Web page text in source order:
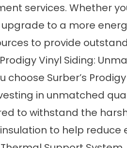
services. Whether
to a more
to provide
Prodigy Vinyl Siding:
choose Surber’s
in unmatched
to withstand the
to help reduce